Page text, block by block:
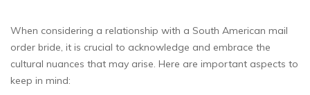
When considering a relationship with a South American mail
order bride, it is crucial to acknowledge and embrace the
cultural nuances that may arise. Here are important aspects to
keep in mind: